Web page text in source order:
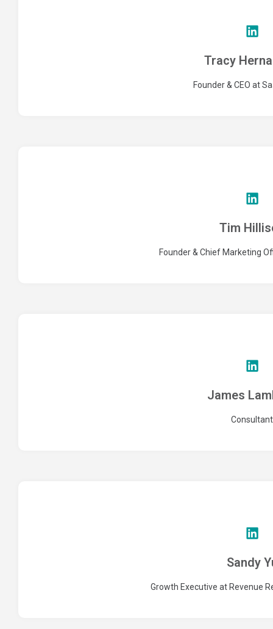
Tracy
Founder & CEO at
Tim
Founder & Chief Marketing
James
Consultant
Sandy
Growth Executive at Revenue